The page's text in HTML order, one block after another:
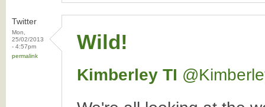
Twitter
Mon,
25/02/2013
- 4:57pm
permalink
Wild!
Kimberley TI